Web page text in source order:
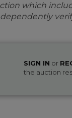
which
SIGN IN or
the auction